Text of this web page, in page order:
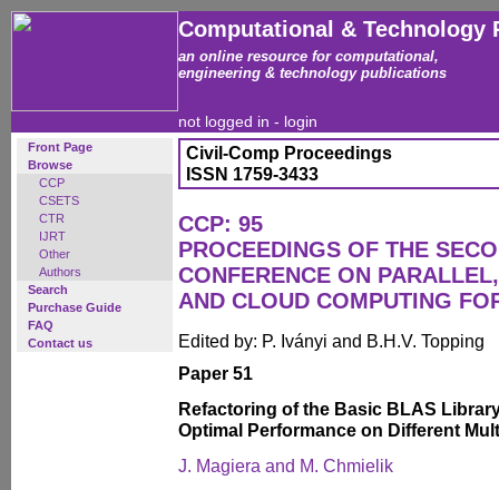
Computational & Technology
an online resource for computational,
engineering & technology publications
not logged in - login
Front Page
Browse
CCP
CSETS
CTR
IJRT
Other
Authors
Search
Purchase Guide
FAQ
Contact us
Civil-Comp Proceedings
ISSN 1759-3433
CCP: 95
PROCEEDINGS OF THE
CONFERENCE ON
AND CLOUD COMPUTING
Edited by: P. Iványi and B.H.V. Topping
Paper 51
Refactoring of the Basic BLAS
Optimal Performance on Different
J. Magiera and M. Chmielik